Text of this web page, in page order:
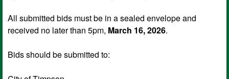
All submitted bids must be in a sealed envelope and
received no later than 5pm, March 16, 2026.
Bids should be submitted to: